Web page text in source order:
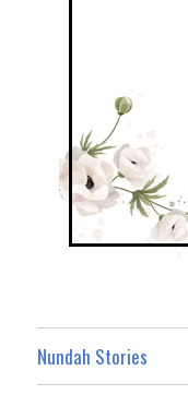
Nundah Stories